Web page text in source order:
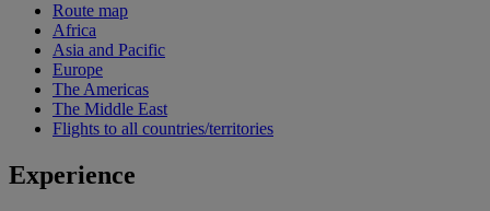
Route map
Africa
Asia and Pacific
Europe
The Americas
The Middle East
Flights to all countries/territories
Experience